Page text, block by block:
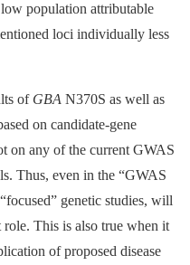
population attributable
loci individually less
of GBA N370S as well as
on candidate-gene
on any of the current GWAS
Thus, even in the “GWAS
genetic studies, will
This is also true when it
of proposed disease